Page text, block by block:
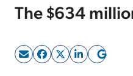
The $634